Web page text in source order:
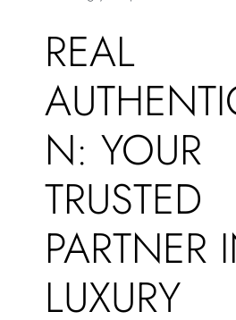
REAL
N: YOUR
TRUSTED
PARTNER
LUXURY